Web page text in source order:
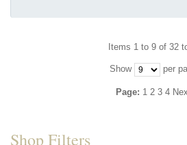
Items 1 to 9 of 32
Show per
Page: 1 2 3 4
Shop Filters